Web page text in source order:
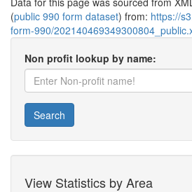
(public 990 form dataset) from: https://
form-990/
Non profit lookup by name:
Search
View Statistics by Area